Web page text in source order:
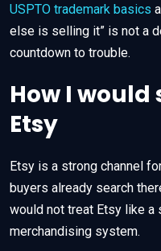
USPTO trademark basics
else is selling it” is not a
countdown to trouble.
How I would
Etsy
Etsy is a strong channel
buyers already search
would not treat Etsy like a
merchandising system.